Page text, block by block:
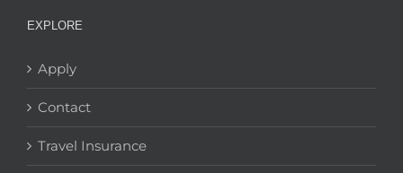
EXPLORE
Apply
Contact
Travel Insurance